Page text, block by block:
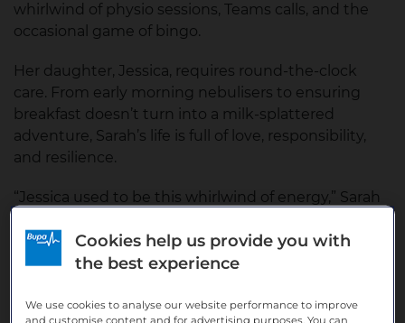
whirlwind of physio sessions, Teams calls, and the
occasional game of bingo.
Her daughter, Jessica, requires round-the-clock
care. From early morning nebulisers to ensuring
breakfast doesn’t turn into a milk-splattered
adventure, Sarah’s life is full of love, responsibility,
and resilience.
“Jessica used to be this whirlwind of energy,” Sarah
became quieter, more withdrawn. It felt like I was
grieving the loss of the spark she once had, even
Cookies help us provide you with
the best experience
We use cookies to analyse our website performance to improve
and customise content and for advertising purposes. You can